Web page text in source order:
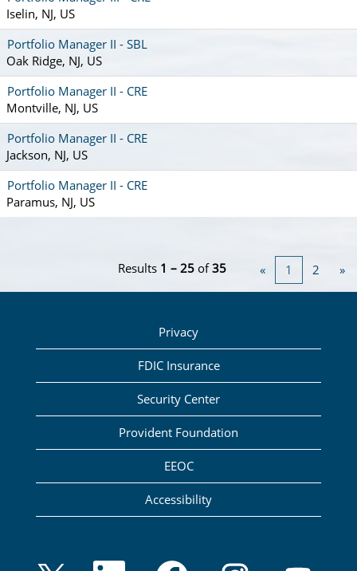
Iselin, NJ, US
Portfolio Manager II - SBL
Oak Ridge, NJ, US
Portfolio Manager II - CRE
Montville, NJ, US
Portfolio Manager II - CRE
Jackson, NJ, US
Portfolio Manager II - CRE
Paramus, NJ, US
Results 1 – 25 of35 « 1 2 »
Privacy
FDIC Insurance
Security Center
Provident Foundation
EEOC
Accessibility
O O O